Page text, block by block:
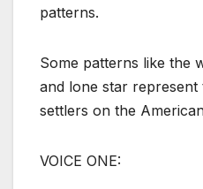
patterns.
Some patterns like the
and lone star
settlers on the
VOICE ONE: